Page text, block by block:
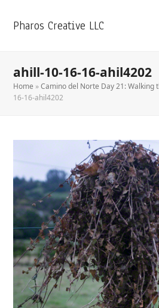
Pharos Creative LLC
ahill-10-16-16-ahil4202
Home »Camino del Norte Day 21: Walking
16-16-ahil4202